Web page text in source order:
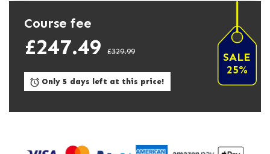
Course fee
£247.49 £329.99
SALE
25%
Only 5 days left at this price!